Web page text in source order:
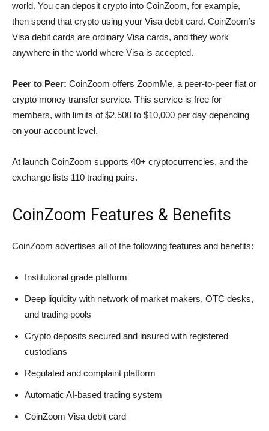
world. You can deposit crypto into CoinZoom, for example,
then spend that crypto using your Visa debit card. CoinZoom’s
Visa debit cards are ordinary Visa cards, and they work
anywhere in the world where Visa is accepted.
Peer to Peer: CoinZoom offers ZoomMe, a peer-to-peer fiat or
crypto money transfer service. This service is free for
members, with limits of $2,500 to $10,000 per day depending
on your account level.
At launch CoinZoom supports 40+ cryptocurrencies, and the
exchange lists 110 trading pairs.
CoinZoom Features & Benefits
CoinZoom advertises all of the following features and benefits:
Institutional grade platform
Deep liquidity with network of market makers, OTC desks,
and trading pools
Crypto deposits secured and insured with registered
custodians
Regulated and complaint platform
Automatic AI-based trading system
CoinZoom Visa debit card